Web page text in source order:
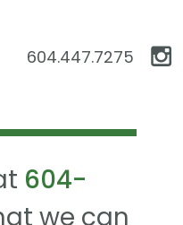
604.447.7275
604-
we can